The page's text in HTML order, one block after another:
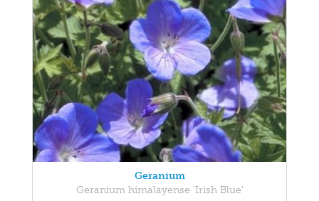
Geranium
Geranium himalayense 'Irish Blue'